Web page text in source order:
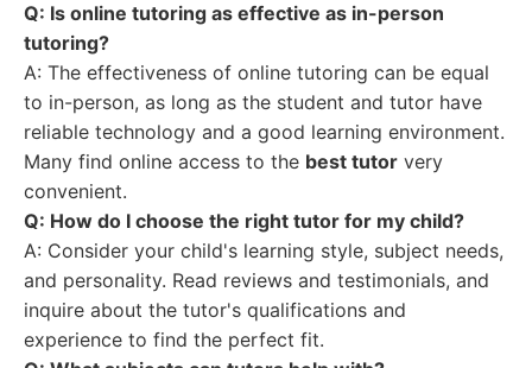
Q: Is online tutoring as effective as in-person
tutoring?
A: The effectiveness of online tutoring can be equal
to in-person, as long as the student and tutor have
reliable technology and a good learning environment.
Many find online access to the best tutor very
convenient.
Q: How do I choose the right tutor for my child?
A: Consider your child's learning style, subject needs,
and personality. Read reviews and testimonials, and
inquire about the tutor's qualifications and
experience to find the perfect fit.